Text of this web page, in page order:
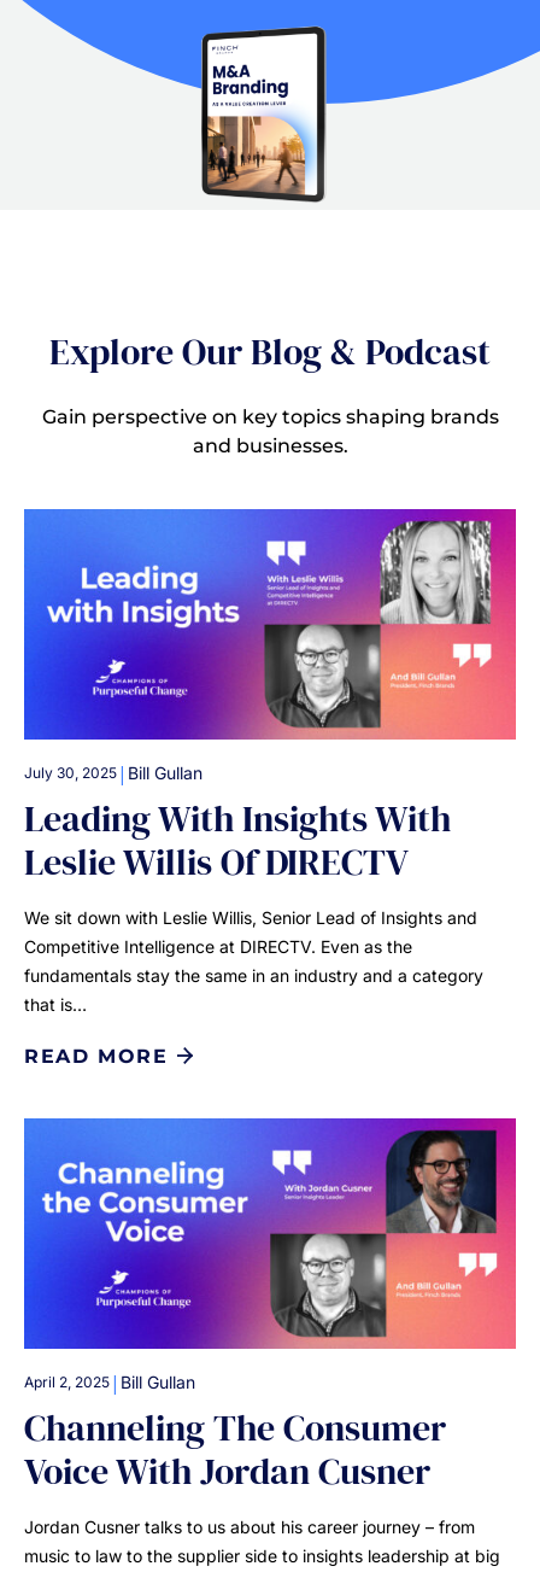
Explore Our Blog & Podcast
Gain perspective on key topics shaping brands
and businesses.
July 30, 2025 | Bill Gullan
Leading With Insights With
Leslie Willis Of DIRECTV
We sit down with Leslie Willis, Senior Lead of Insights and
Competitive Intelligence at DIRECTV. Even as the
fundamentals stay the same in an industry and a category
that is…
READ MORE
April 2, 2025 | Bill Gullan
Channeling The Consumer
Voice With Jordan Cusner
Jordan Cusner talks to us about his career journey – from
music to law to the supplier side to insights leadership at big